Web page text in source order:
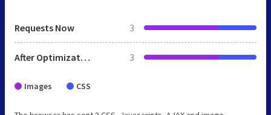
Requests Now 3
After Optimization 3
Images CSS